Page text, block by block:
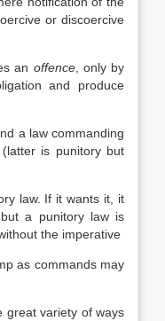
or discoercive
an offence, only by
and produce
a law commanding
is punitory but
law. If it wants it, it
a punitory law is
the imperative
as commands may
variety of ways